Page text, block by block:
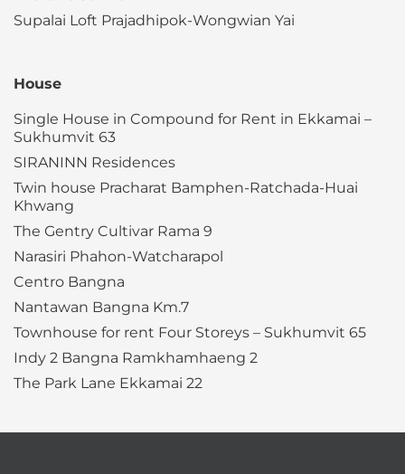
Supalai Loft Prajadhipok-Wongwian Yai
House
Single House in Compound for Rent in Ekkamai –
Sukhumvit 63
SIRANINN Residences
Twin house Pracharat Bamphen-Ratchada-Huai
Khwang
The Gentry Cultivar Rama 9
Narasiri Phahon-Watcharapol
Centro Bangna
Nantawan Bangna Km.7
Townhouse for rent Four Storeys – Sukhumvit 65
Indy 2 Bangna Ramkhamhaeng 2
The Park Lane Ekkamai 22